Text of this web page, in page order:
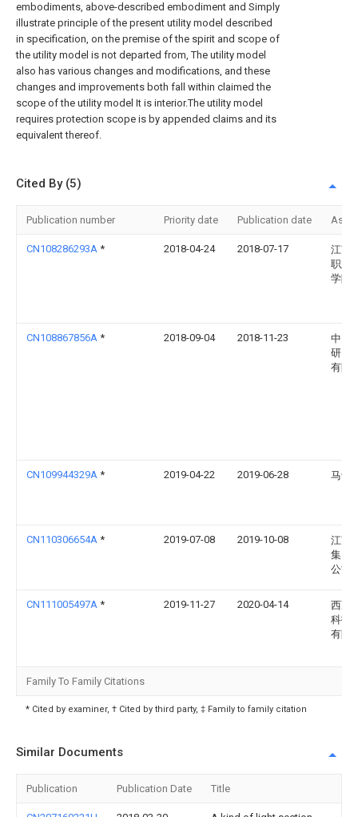
embodiments, above-described embodiment and Simply
illustrate principle of the present utility model described
in specification, on the premise of the spirit and scope of
the utility model is not departed from, The utility model
also has various changes and modifications, and these
changes and improvements both fall within claimed the
scope of the utility model It is interior.The utility model
requires protection scope is by appended claims and its
equivalent thereof.
Cited By (5)
Publication number Priority date Publication date
CN108286293A * 2018-04-24 2018-07-17
江苏
职业
学院
CN108867856A * 2018-09-04 2018-11-23
中冶
研究
有限
CN109944329A * 2019-04-22 2019-06-28 马诗
CN110306654A * 2019-07-08 2019-10-08
江苏
集团
公司
CN111005497A * 2019-11-27 2020-04-14
西藏
科技
有限
Family To Family Citations
* Cited by examiner, † Cited by third party, ‡ Family to family citation
Similar Documents
Publication Publication Date Title